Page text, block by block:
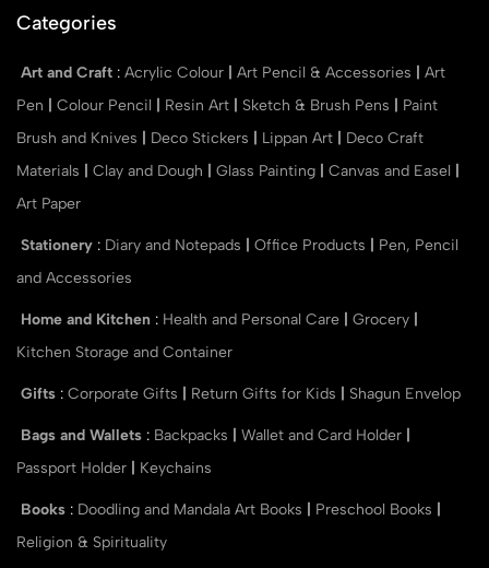
Categories
Art and Craft : Acrylic Colour Art Pencil & Accessories
Art
Pen
Colour Pencil Resin Art Sketch & Brush Pens
Paint
Brush and Knives
Deco Stickers Lippan Art
Deco Craft
Materials
Clay and Dough Glass Painting Canvas and Easel
Art Paper
Stationery : Diary and Notepads Office Products
Pen, Pencil
and Accessories
Home and Kitchen : Health and Personal Care Grocery
Kitchen Storage and Container
Gifts : Corporate Gifts Return Gifts for Kids Shagun Envelop
Bags and Wallets : Backpacks Wallet and Card Holder
Passport Holder
Keychains
Books : Doodling and Mandala Art Books Preschool Books
Religion & Spirituality